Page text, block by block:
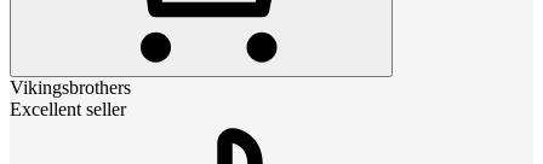
Vikingsbrothers
Excellent seller